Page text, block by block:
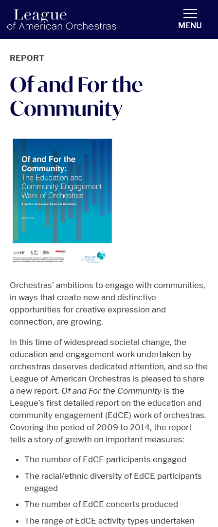
americanorchestras.org homepage
MENU
REPORT
Of and For the
Community
Orchestras’ ambitions to engage with communities,
in ways that create new and distinctive
opportunities for creative expression and
connection, are growing.
In this time of widespread societal change, the
education and engagement work undertaken by
orchestras deserves dedicated attention, and so the
League of American Orchestras is pleased to share
a new report. Of and For the Community is the
League’s first detailed report on the education and
community engagement (EdCE) work of orchestras.
Covering the period of 2009 to 2014, the report
tells a story of growth on important measures:
The number of EdCE participants engaged
The racial/ethnic diversity of EdCE participants
engaged
The number of EdCE concerts produced
The range of EdCE activity types undertaken